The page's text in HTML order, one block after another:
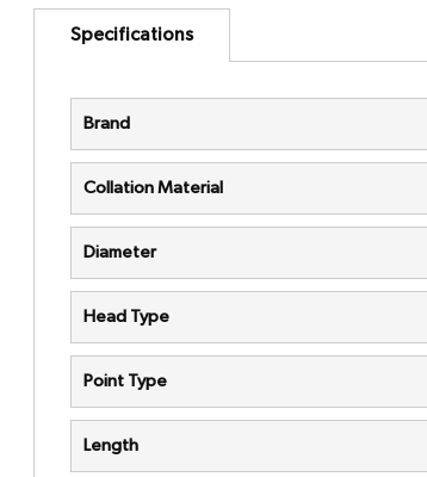
Specifications
Brand
Collation Material
Diameter
Head Type
Point Type
Length